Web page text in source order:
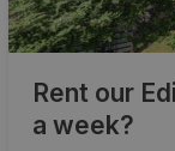
Rent our
a week?